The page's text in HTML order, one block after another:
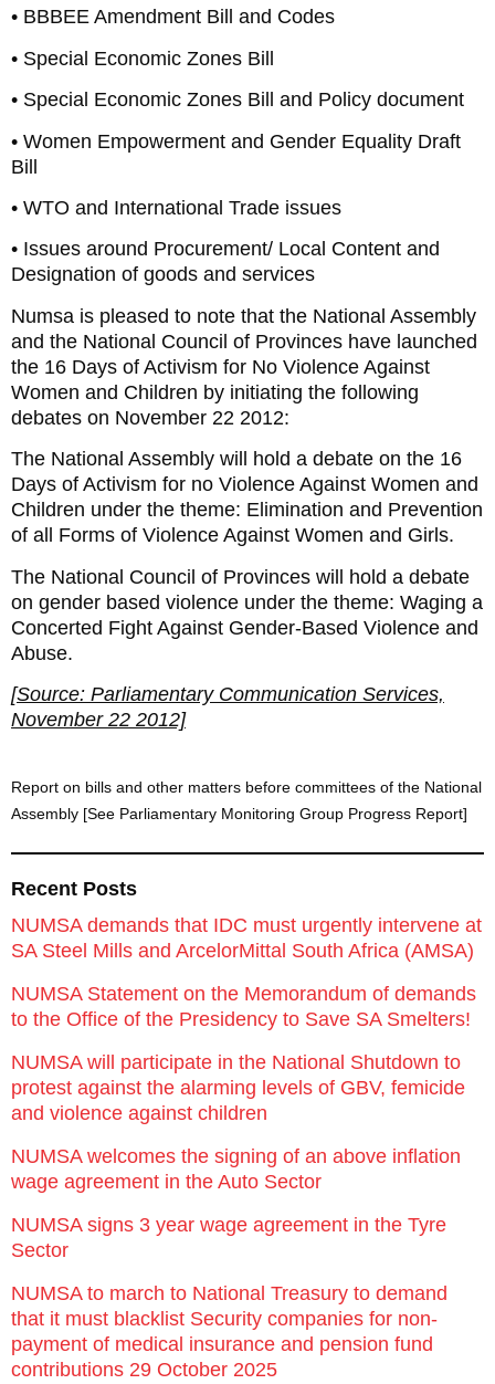
• BBBEE Amendment Bill and Codes
• Special Economic Zones Bill
• Special Economic Zones Bill and Policy document
• Women Empowerment and Gender Equality Draft
Bill
• WTO and International Trade issues
• Issues around Procurement/ Local Content and
Designation of goods and services
Numsa is pleased to note that the National Assembly
and the National Council of Provinces have launched
the 16 Days of Activism for No Violence Against
Women and Children by initiating the following
debates on November 22 2012:
The National Assembly will hold a debate on the 16
Days of Activism for no Violence Against Women and
Children under the theme: Elimination and Prevention
of all Forms of Violence Against Women and Girls.
The National Council of Provinces will hold a debate
on gender based violence under the theme: Waging a
Concerted Fight Against Gender-Based Violence and
Abuse.
[Source: Parliamentary Communication Services,
November 22 2012]
Report on bills and other matters before committees of the National
Assembly [See Parliamentary Monitoring Group Progress Report]
Recent Posts
NUMSA demands that IDC must urgently intervene at
SA Steel Mills and ArcelorMittal South Africa (AMSA)
NUMSA Statement on the Memorandum of demands
to the Office of the Presidency to Save SA Smelters!
NUMSA will participate in the National Shutdown to
protest against the alarming levels of GBV, femicide
and violence against children
NUMSA welcomes the signing of an above inflation
wage agreement in the Auto Sector
NUMSA signs 3 year wage agreement in the Tyre
Sector
NUMSA to march to National Treasury to demand
that it must blacklist Security companies for non-
payment of medical insurance and pension fund
contributions 29 October 2025